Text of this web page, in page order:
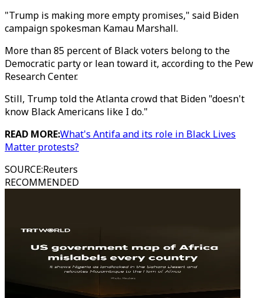
"Trump is making more empty promises," said Biden
campaign spokesman Kamau Marshall.
More than 85 percent of Black voters belong to the
Democratic party or lean toward it, according to the Pew
Research Center.
Still, Trump told the Atlanta crowd that Biden "doesn't
know Black Americans like I do."
READ MORE:What's Antifa and its role in Black Lives
Matter protests?
SOURCE:Reuters
RECOMMENDED